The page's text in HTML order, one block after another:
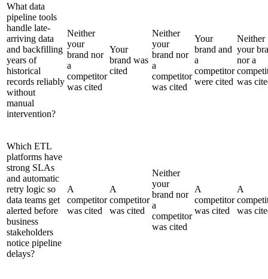
What data
pipeline tools
handle late-
arriving data
and backfilling
years of
historical
records reliably
without
manual
intervention?
Neither
your
brand nor
a
competitor
was cited
Your
brand was
cited
Neither
your
brand nor
a
competitor
was cited
Your
brand and
a
competitor
were cited
Neither
your
nor a
was
Which ETL
platforms have
strong SLAs
and automatic
retry logic so
data teams get
alerted before
business
stakeholders
notice pipeline
delays?
A
competitor
was cited
A
competitor
was cited
Neither
your
brand nor
a
competitor
was cited
A
competitor
was cited
A
was